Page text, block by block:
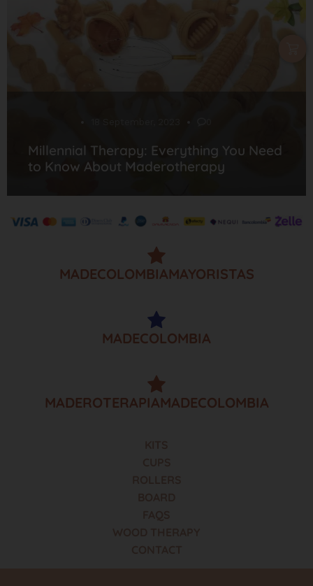
Millennial Therapy: Everything You Need
to Know About Maderotherapy
MADECOLOMBIAMAYORISTAS
MADECOLOMBIA
MADEROTERAPIAMADECOLOMBIA